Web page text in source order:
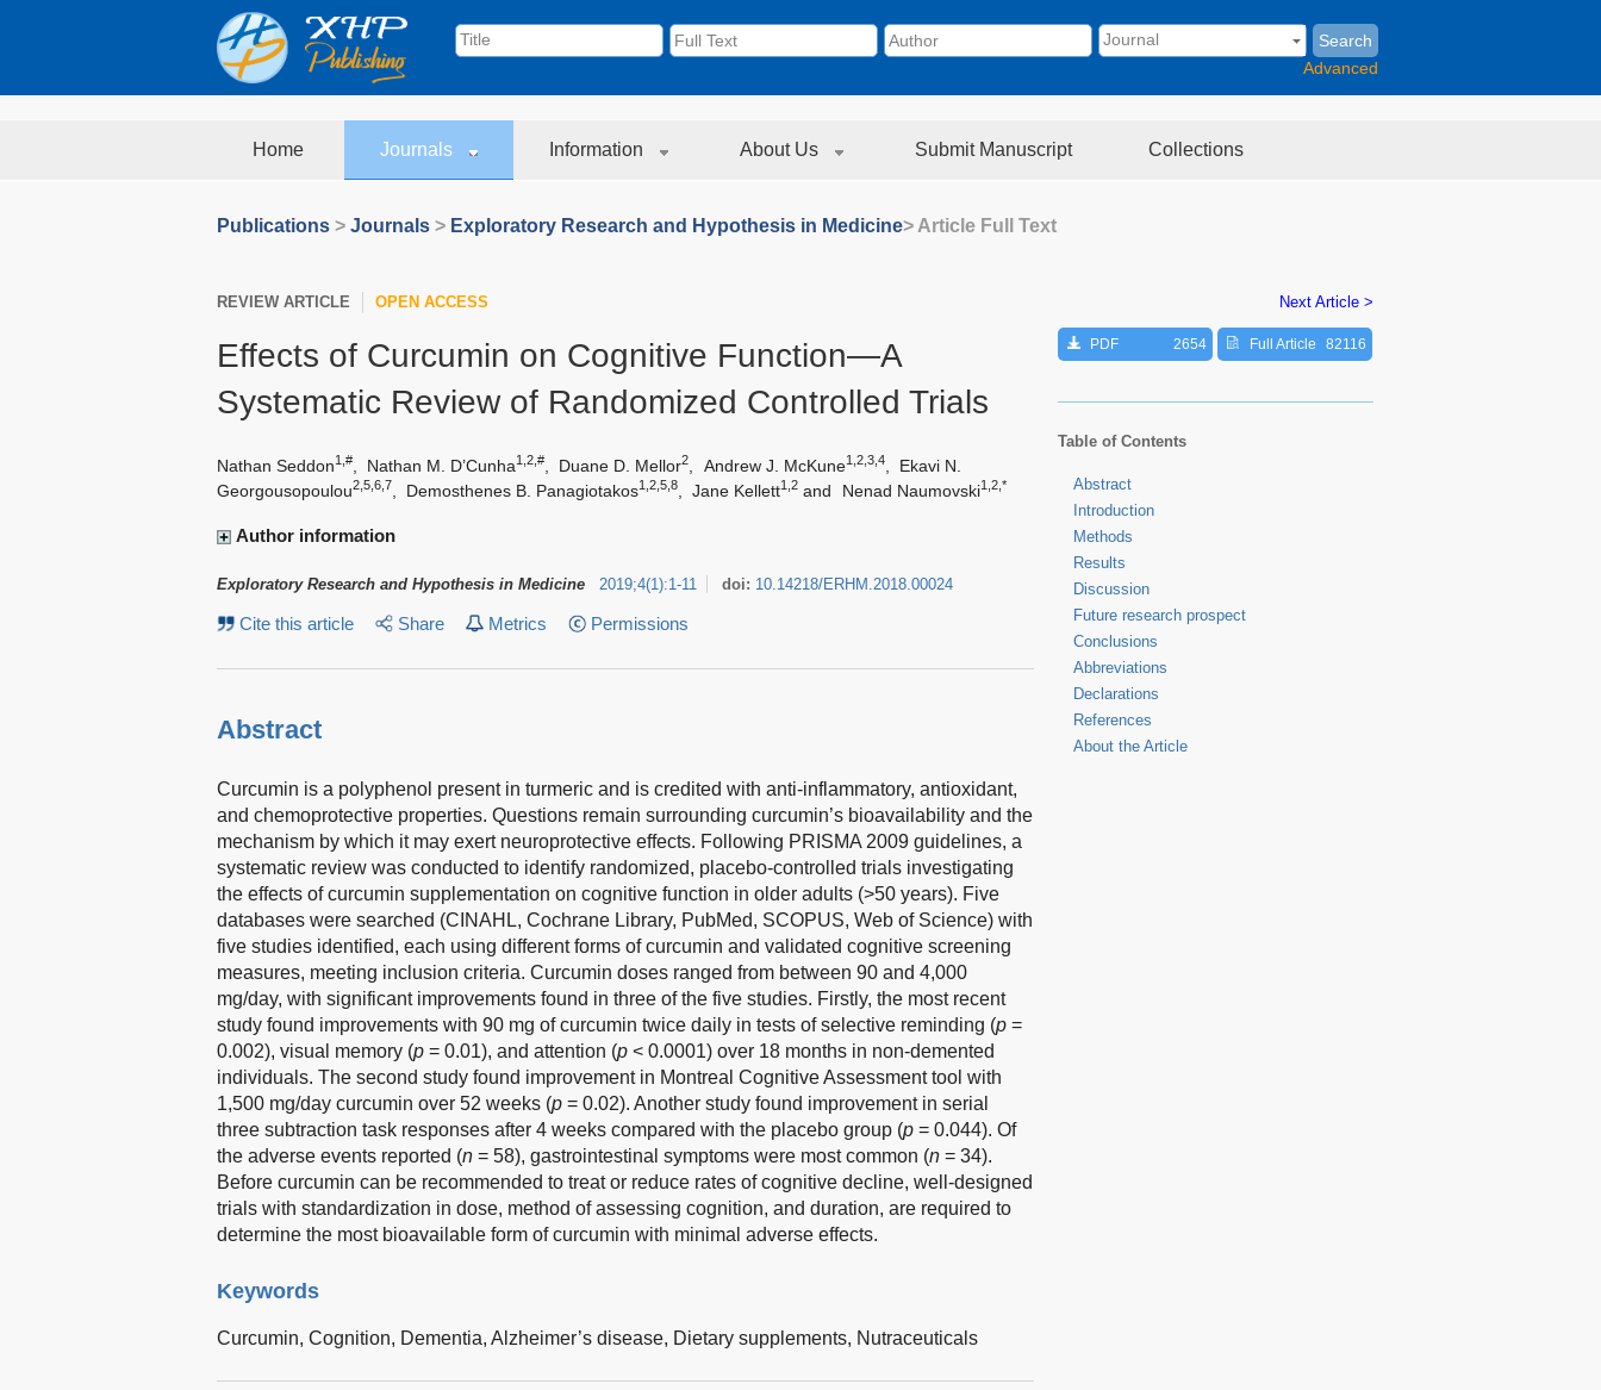
Search
Advanced
Home Journals Information About Us Submit Manuscript Collections
Publications > Journals > Exploratory Research and Hypothesis in Medicine> Article Full Text
REVIEW ARTICLE OPEN ACCESS
Effects of Curcumin on Cognitive Function—A
Systematic Review of Randomized Controlled Trials
Nathan Seddon1,# Nathan M. D’Cunha1,2,# Duane D. Mellor2 Andrew J. McKune1,2,3,4,
Ekavi N.
Georgousopoulou2,5,6,7 Demosthenes B. Panagiotakos1,2,5,8 Jane Kellett1,2 and Nenad Naumovski1,2,*
Author information
Exploratory Research and Hypothesis in Medicine 2019;4(1):1-11 doi: 10.14218/ERHM.2018.00024
Cite this article Share Metrics Permissions
Abstract
Curcumin is a polyphenol present in turmeric and is credited with anti-inflammatory, antioxidant,
and chemoprotective properties. Questions remain surrounding curcumin’s bioavailability and the
mechanism by which it may exert neuroprotective effects. Following PRISMA 2009 guidelines, a
systematic review was conducted to identify randomized, placebo-controlled trials investigating
the effects of curcumin supplementation on cognitive function in older adults (>50 years). Five
databases were searched (CINAHL, Cochrane Library, PubMed, SCOPUS, Web of Science) with
five studies identified, each using different forms of curcumin and validated cognitive screening
measures, meeting inclusion criteria. Curcumin doses ranged from between 90 and 4,000
mg/day, with significant improvements found in three of the five studies. Firstly, the most recent
study found improvements with 90 mg of curcumin twice daily in tests of selective reminding (p =
0.002), visual memory (p = 0.01), and attention (p < 0.0001) over 18 months in non-demented
individuals. The second study found improvement in Montreal Cognitive Assessment tool with
1,500 mg/day curcumin over 52 weeks (p = 0.02). Another study found improvement in serial
three subtraction task responses after 4 weeks compared with the placebo group (p = 0.044). Of
the adverse events reported (n = 58), gastrointestinal symptoms were most common (n = 34).
Before curcumin can be recommended to treat or reduce rates of cognitive decline, well-designed
trials with standardization in dose, method of assessing cognition, and duration, are required to
determine the most bioavailable form of curcumin with minimal adverse effects.
Keywords
Curcumin, Cognition, Dementia, Alzheimer’s disease, Dietary supplements, Nutraceuticals
Next Article >
PDF 2654 Full Article 82116
Table of Contents
Abstract
Introduction
Methods
Results
Discussion
Future research prospect
Conclusions
Abbreviations
Declarations
References
About the Article